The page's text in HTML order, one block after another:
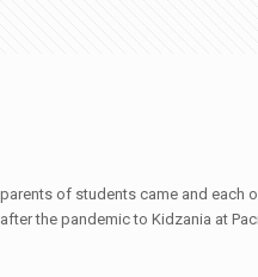
of students came and each
the pandemic to Kidzania at